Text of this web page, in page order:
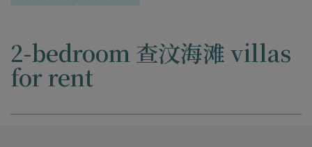
2-bedroom 查汶海滩 villas
for rent